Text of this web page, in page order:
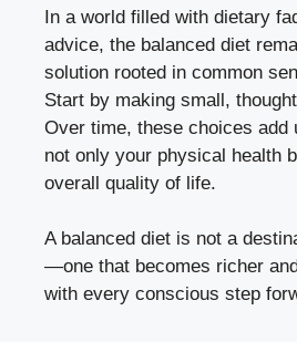
In a world filled with dietary
advice, the balanced diet
solution rooted in common
Start by making small,
Over time, these choices add
not only your physical health
overall quality of life.
A balanced diet is not a
—one that becomes richer
with every conscious step